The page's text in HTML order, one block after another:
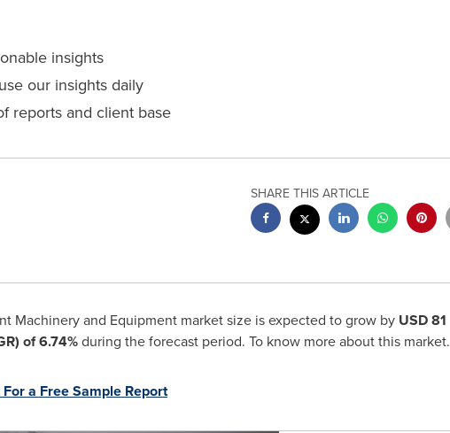
insights
our insights daily
reports and client base
SHARE THIS ARTICLE
Machinery and Equipment market size is expected to grow by USD 81
of 6.74%during the forecast period. To know more about this market.
For a Free Sample Report